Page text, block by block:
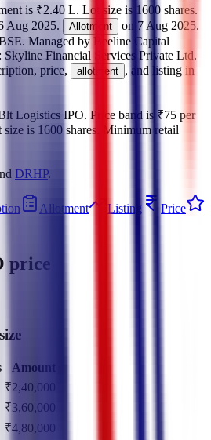
is ₹2.40 L. Lot size is 1600 shares.
Aug 2025. Allotment on 7 Aug 2025.
. Managed by Beeline Capital
Skyline Financial Services Private Ltd.
price,
allotment , and listing in
Logistics IPO. Price band is ₹75 per
size is 1600 shares.
Minimum retail
DRHP.
Allotment Listing
Price
price
Amount
₹2,40,000
₹3,60,000
₹4,80,000